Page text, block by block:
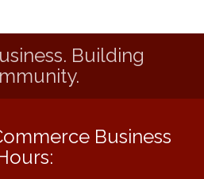
Jon Hintz
Annual Sale
Ties
Meeting
Building
Business